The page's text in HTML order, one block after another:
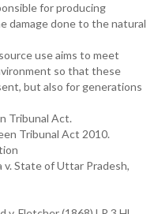
for producing
damage done to the natural
use aims to meet
so that these
but also for generations
Tribunal Act.
Tribunal Act 2010.
State of Uttar Pradesh,